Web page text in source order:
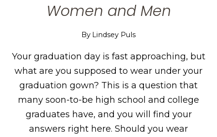
Women and Men
By Lindsey Puls
Your graduation day is fast approaching, but
what are you supposed to wear under your
graduation gown? This is a question that
many soon-to-be high school and college
graduates have, and you will find your
answers right here. Should you wear